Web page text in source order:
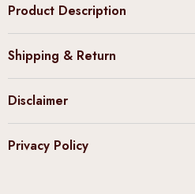
Product Description
Shipping & Return
Disclaimer
Privacy Policy